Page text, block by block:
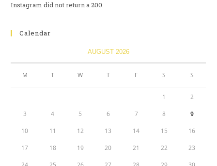
Instagram did not return a 200.
Calendar
AUGUST 2026
M T W T F S S
1 2
3 4 5 6 7 8 9
10 11 12 13 14 15 16
17 18 19 20 21 22 23